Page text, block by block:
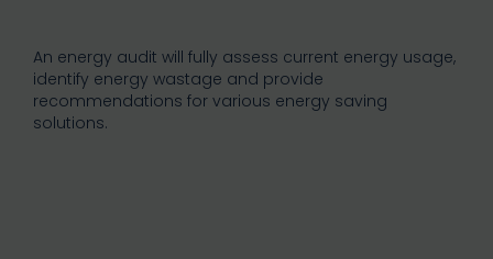
An energy audit will fully assess current energy usage,
identify energy wastage and provide
recommendations for various energy saving
solutions.